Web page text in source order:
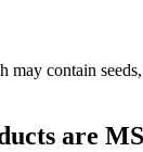
contain
are